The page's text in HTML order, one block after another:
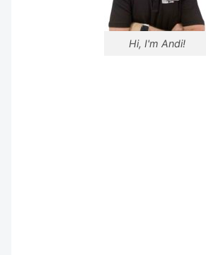
Hi, I'm Andi!